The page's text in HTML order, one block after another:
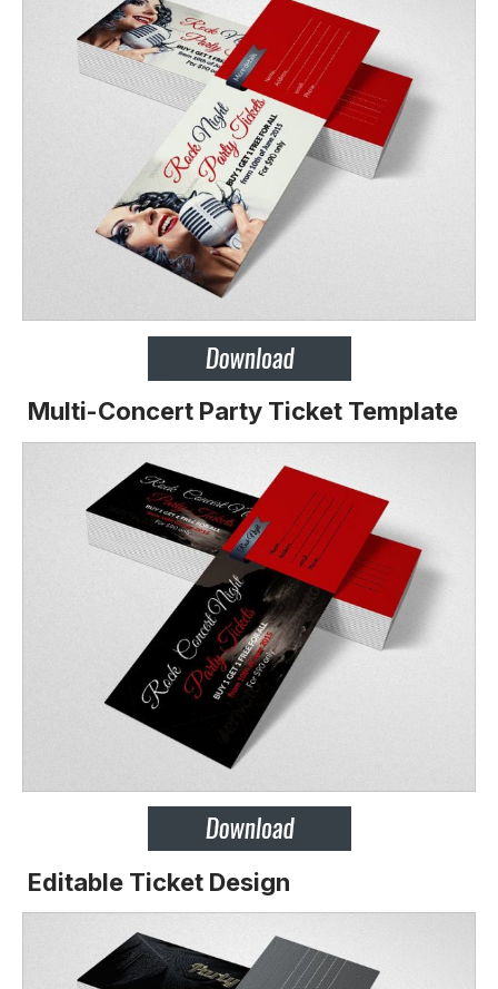
Multi-Concert Party Ticket Template
Editable Ticket Design